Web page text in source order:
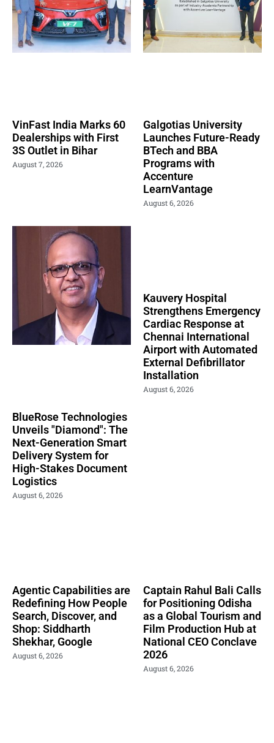
VinFast India Marks 60
Dealerships with First
3S Outlet in Bihar
August 7, 2026
Galgotias University
Launches Future-Ready
BTech and BBA
Programs with
Accenture
LearnVantage
August 6, 2026
BlueRose Technologies
Unveils "Diamond": The
Next-Generation Smart
Delivery System for
High-Stakes Document
Logistics
August 6, 2026
Kauvery Hospital
Strengthens Emergency
Cardiac Response at
Chennai International
Airport with Automated
External Defibrillator
Installation
August 6, 2026
Agentic Capabilities are
Redefining How People
Search, Discover, and
Shop: Siddharth
Shekhar, Google
August 6, 2026
Captain Rahul Bali Calls
for Positioning Odisha
as a Global Tourism and
Film Production Hub at
National CEO Conclave
2026
August 6, 2026